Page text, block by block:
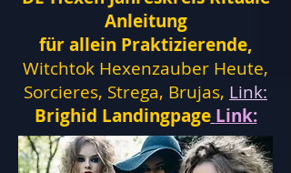
Anleitung
für allein Praktizierende,
Witchtok Hexenzauber Heute,
Sorcieres, Strega, Brujas, Link:
Brighid Landingpage Link: